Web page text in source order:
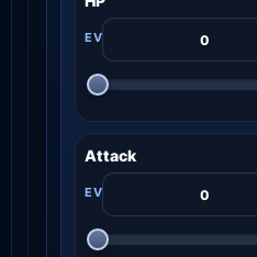
Attack